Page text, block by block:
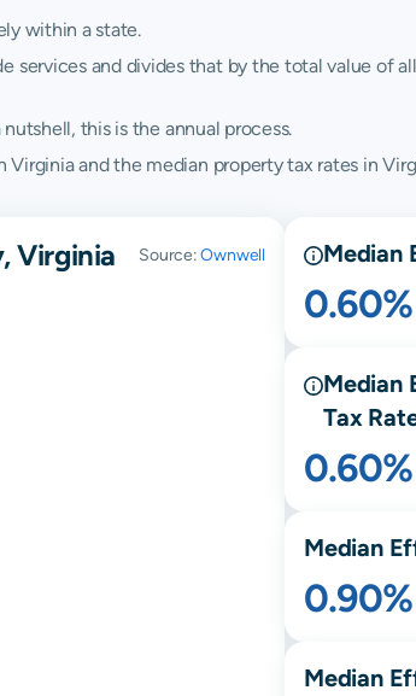
within a state.
services and divides that by the total value of
this is the annual process.
and the median property tax rates in
Virginia Source:Ownwell Median
0.60%
Median
Tax
0.60%
Median
0.90%
Median